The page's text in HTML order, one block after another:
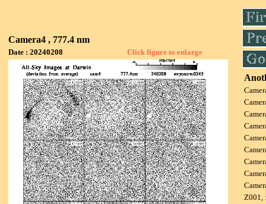
Camera4 , 777.4 nm
Date : 20240208 Click figure to enlarge
Z001,